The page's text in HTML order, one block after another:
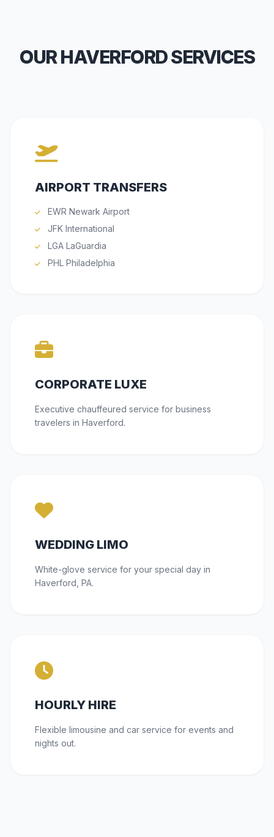
OUR HAVERFORD SERVICES
AIRPORT TRANSFERS
EWR Newark Airport
JFK International
LGA LaGuardia
PHL Philadelphia
CORPORATE LUXE
Executive chauffeured service for business
travelers in Haverford.
WEDDING LIMO
White-glove service for your special day in
Haverford, PA.
HOURLY HIRE
Flexible limousine and car service for events and
nights out.